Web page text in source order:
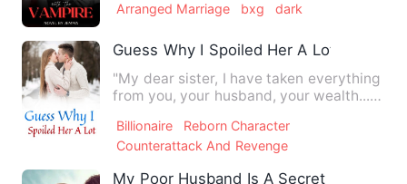
Arranged Marriage bxg dark
Guess Why I Spoiled Her A Lot
"My dear sister, I have taken everything
from you, your husband, your wealth..."
Billionaire
Reborn Character
Counterattack And Revenge
My Poor Husband Is A Secret Billionaire